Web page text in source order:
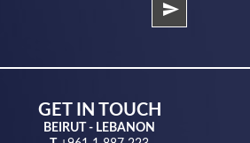
GET IN TOUCH
BEIRUT - LEBANON